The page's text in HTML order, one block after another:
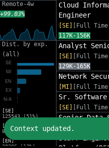
Remote-4w
+99.03%
Dist. by exp.
(all)
[SE]
125543 (51%)
[MI]
81588 (33%)
[EN]
30206 (12%)
Cloud
Engineer
[SE] [Full Time]
117K-156K
Analyst
[SE]
[Full Time]
129K-165K
Network
[MI]
[Full Time]
Sr. Software
[SE]
[Full Time]
Senior
[SE]
Staff
Context updated.